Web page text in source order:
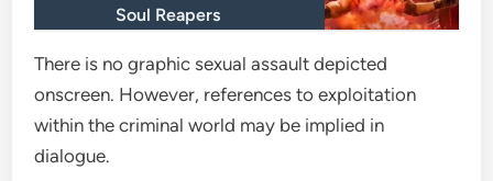
Soul Reapers
There is no graphic sexual assault depicted
onscreen. However, references to exploitation
within the criminal world may be implied in
dialogue.